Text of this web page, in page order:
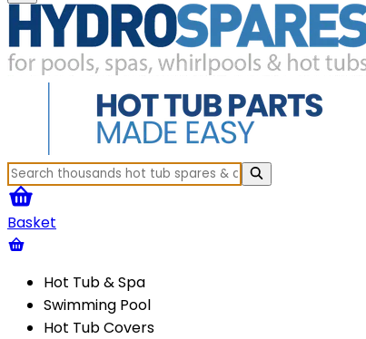
Basket
Hot Tub & Spa
Swimming Pool
Hot Tub Covers